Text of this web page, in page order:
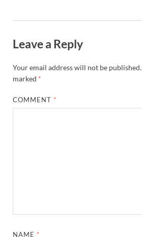
Leave a Reply
Your email address will not be published.
marked *
COMMENT *
NAME *